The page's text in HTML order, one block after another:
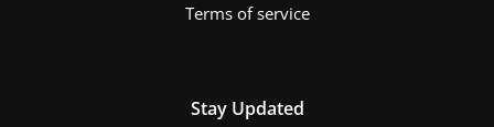
Terms of service
Stay Updated